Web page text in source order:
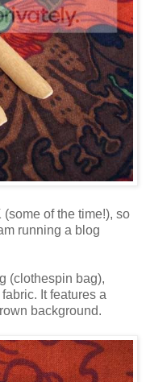
of the time!), so
running a blog
(clothespin bag),
It features a
background.